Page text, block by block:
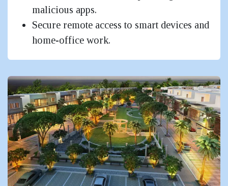
malicious apps.
Secure remote access to smart devices and
home-office work.